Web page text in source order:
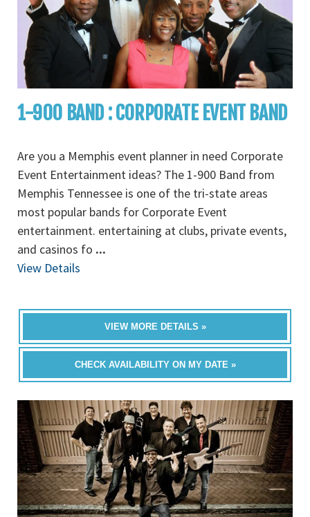
1-900 BAND : CORPORATE EVENT BAND
Are you a Memphis event planner in need Corporate
Event Entertainment ideas? The 1-900 Band from
Memphis Tennessee is one of the tri-state areas
most popular bands for Corporate Event
entertainment. entertaining at clubs, private events,
and casinos fo ...
View Details
VIEW MORE DETAILS »
CHECK AVAILABILITY ON MY DATE »